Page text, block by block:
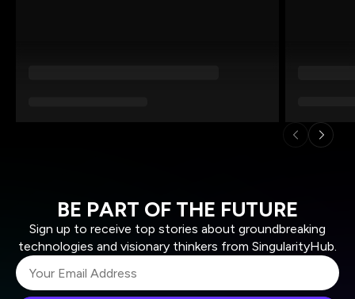
BE PART OF THE FUTURE
Sign up to receive top stories about groundbreaking
technologies and visionary thinkers from SingularityHub.